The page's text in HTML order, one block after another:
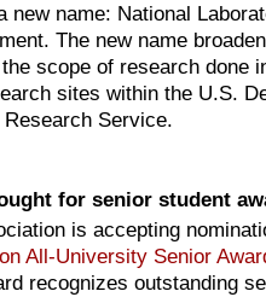
new name: National
The new name
scope of research done
sites within the U.S.
Service.
for senior student
is accepting
All-University Senior
recognizes outstanding